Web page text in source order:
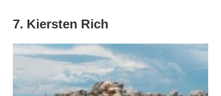
7. Kiersten Rich